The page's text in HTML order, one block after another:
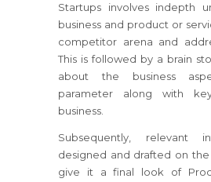
Startups involves indepth
business and product or
competitor arena and
This is followed by a brain
about the business
parameter along with
business.
Subsequently, relevant
designed and drafted on
give it a final look of